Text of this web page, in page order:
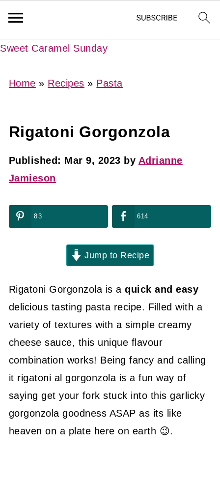
Sweet Caramel Sunday
Home » Recipes » Pasta
Rigatoni Gorgonzola
Published: Mar 9, 2023 by Adrianne
Jamieson
83 614
Jump to Recipe
Rigatoni Gorgonzola is aquick and easy
delicious tasting pasta recipe. Filled with a
variety of textures with a simple creamy
cheese sauce, this unique flavour
combination works! Being fancy and calling
it rigatoni al gorgonzola is a fun way of
saying get your fork stuck into this garlicky
gorgonzola goodness ASAP as its like
heaven on a plate here on earth 😉.